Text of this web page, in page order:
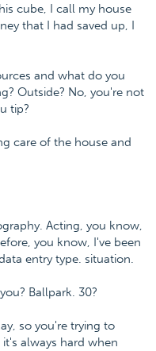
cube, I call my house
that I had saved up, I
and what do you
Outside? No, you're not
tip?
care of the house and
Acting, you know,
you know, I've been
entry type. situation.
Ballpark. 30?
so you're trying to
always hard when